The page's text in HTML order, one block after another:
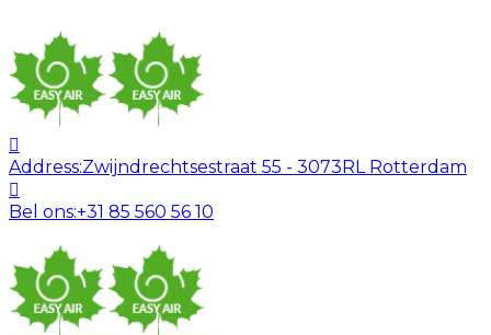
Address:Zwijndrechtsestraat 55 - 3073RL Rotterdam
Bel ons:+31 85 560 56 10